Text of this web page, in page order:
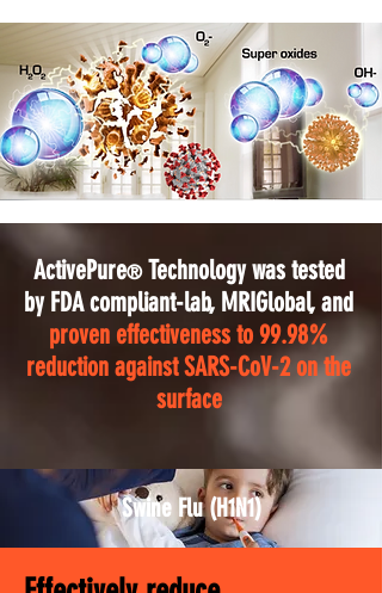
Swine Flu (H1N1)
ActivePure®Technology was tested
by FDA compliant-lab, MRIGlobal, and
proven effectiveness to 99.98%
reduction against SARS-CoV-2 on the
surface